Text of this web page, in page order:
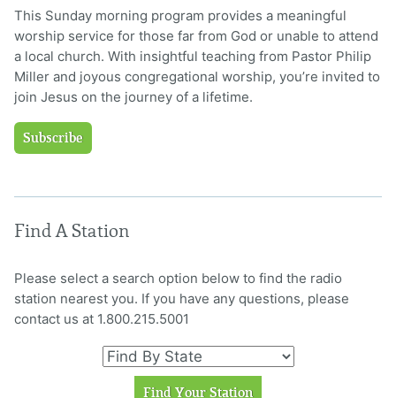
This Sunday morning program provides a meaningful
worship service for those far from God or unable to attend
a local church. With insightful teaching from Pastor Philip
Miller and joyous congregational worship, you’re invited to
join Jesus on the journey of a lifetime.
Subscribe
Find A Station
Please select a search option below to find the radio
station nearest you. If you have any questions, please
contact us at 1.800.215.5001